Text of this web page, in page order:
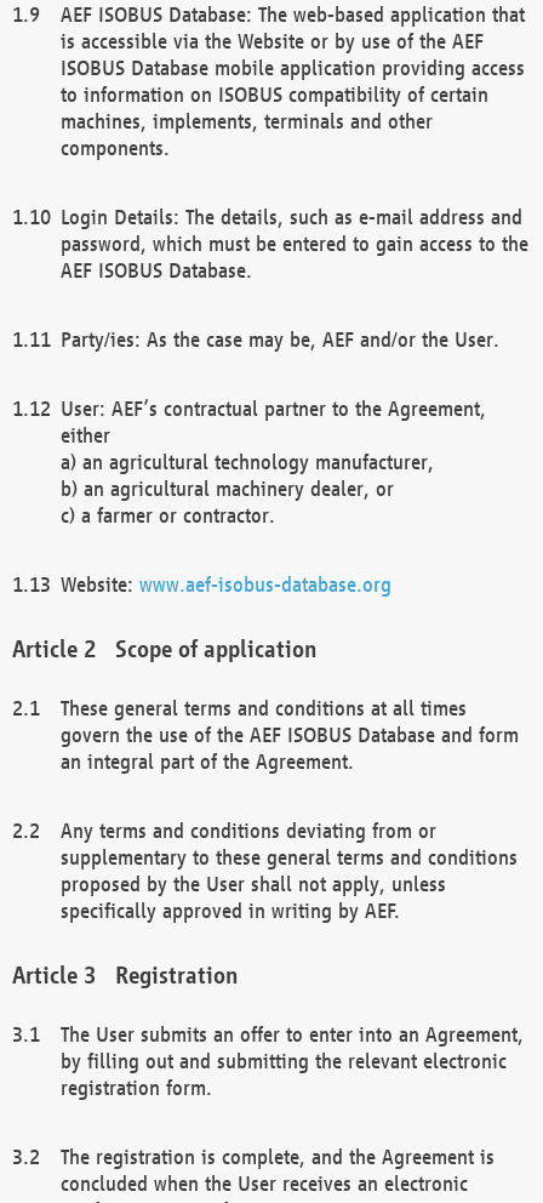
AEF ISOBUS Database: The web-based application that
is accessible via the Website or by use of the AEF
ISOBUS Database mobile application providing access
to information on ISOBUS compatibility of certain
machines, implements, terminals and other
components.
Login Details: The details, such as e-mail address and
password, which must be entered to gain access to the
AEF ISOBUS Database.
Party/ies: As the case may be, AEF and/or the User.
User: AEF’s contractual partner to the Agreement,
either
a) an agricultural technology manufacturer,
b) an agricultural machinery dealer, or
c) a farmer or contractor.
Website: www.aef-isobus-database.org
Scope of application
These general terms and conditions at all times
govern the use of the AEF ISOBUS Database and form
an integral part of the Agreement.
Any terms and conditions deviating from or
supplementary to these general terms and conditions
proposed by the User shall not apply, unless
specifically approved in writing by AEF.
Registration
The User submits an offer to enter into an Agreement,
by filling out and submitting the relevant electronic
registration form.
The registration is complete, and the Agreement is
concluded when the User receives an electronic